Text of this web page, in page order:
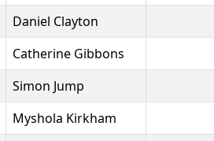
Daniel Clayton
Catherine Gibbons
Simon Jump
Myshola Kirkham